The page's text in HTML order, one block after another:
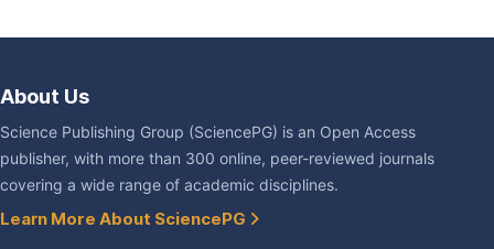
About Us
Science Publishing Group (SciencePG) is an Open Access
publisher, with more than 300 online, peer-reviewed journals
covering a wide range of academic disciplines.
Learn More About SciencePG